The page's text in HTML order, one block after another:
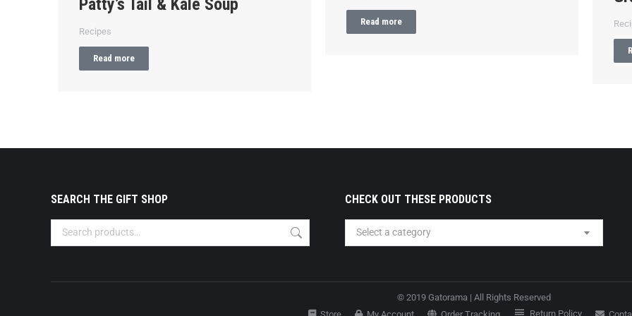
Patty’s Tail & Kale Soup
Recipes
Read more
Read more
SEARCH THE GIFT SHOP CHECK OUT THESE PRODUCTS
Select a category
© 2019 Gatorama | All Rights Reserved
Return Policy